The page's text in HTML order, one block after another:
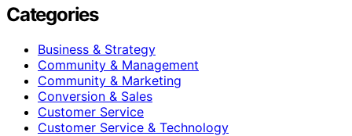
Categories
Business & Strategy
Community & Management
Community & Marketing
Conversion & Sales
Customer Service
Customer Service & Technology